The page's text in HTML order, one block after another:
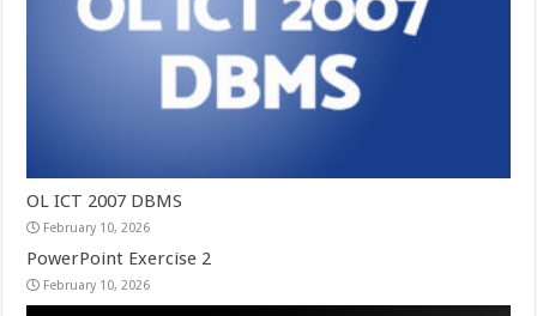
OL ICT 2007 DBMS
February 10, 2026
PowerPoint Exercise 2
February 10, 2026